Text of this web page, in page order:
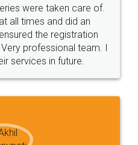
Terms & Conditions